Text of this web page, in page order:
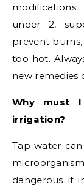
under 2,
prevent
too hot.
new remedies
Why must
irrigation?
Tap water
dangerous if